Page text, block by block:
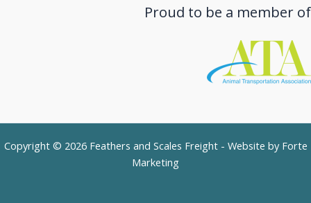
Proud to be a member of
Copyright © 2026 Feathers and Scales Freight - Website by Forte
Marketing